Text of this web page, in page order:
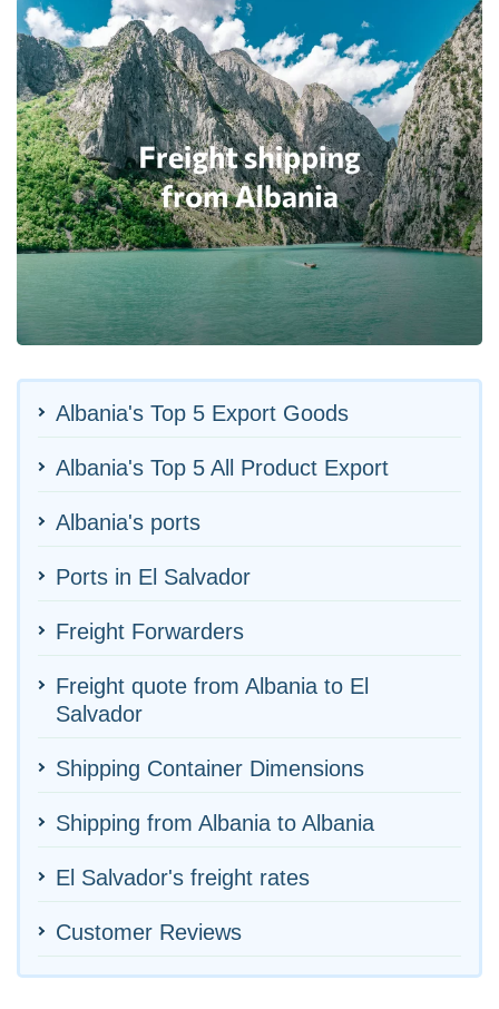
Albania's Top 5 Export Goods
Albania's Top 5 All Product Export
Albania's ports
Ports in El Salvador
Freight Forwarders
Freight quote from Albania to El
Salvador
Shipping Container Dimensions
Shipping from Albania to Albania
El Salvador's freight rates
Customer Reviews